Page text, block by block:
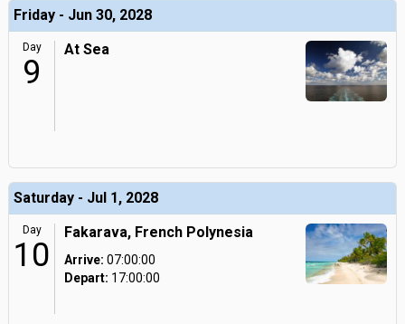
Friday - Jun 30, 2028
Day
9
At Sea
Saturday - Jul 1, 2028
Day
10
Fakarava, French Polynesia
Arrive: 07:00:00
Depart: 17:00:00